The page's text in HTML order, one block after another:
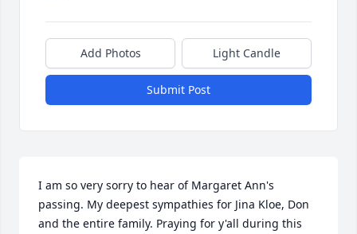
Add Photos Light Candle
Submit Post
I am so very sorry to hear of Margaret Ann's
passing. My deepest sympathies for Jina Kloe, Don
and the entire family. Praying for y'all during this